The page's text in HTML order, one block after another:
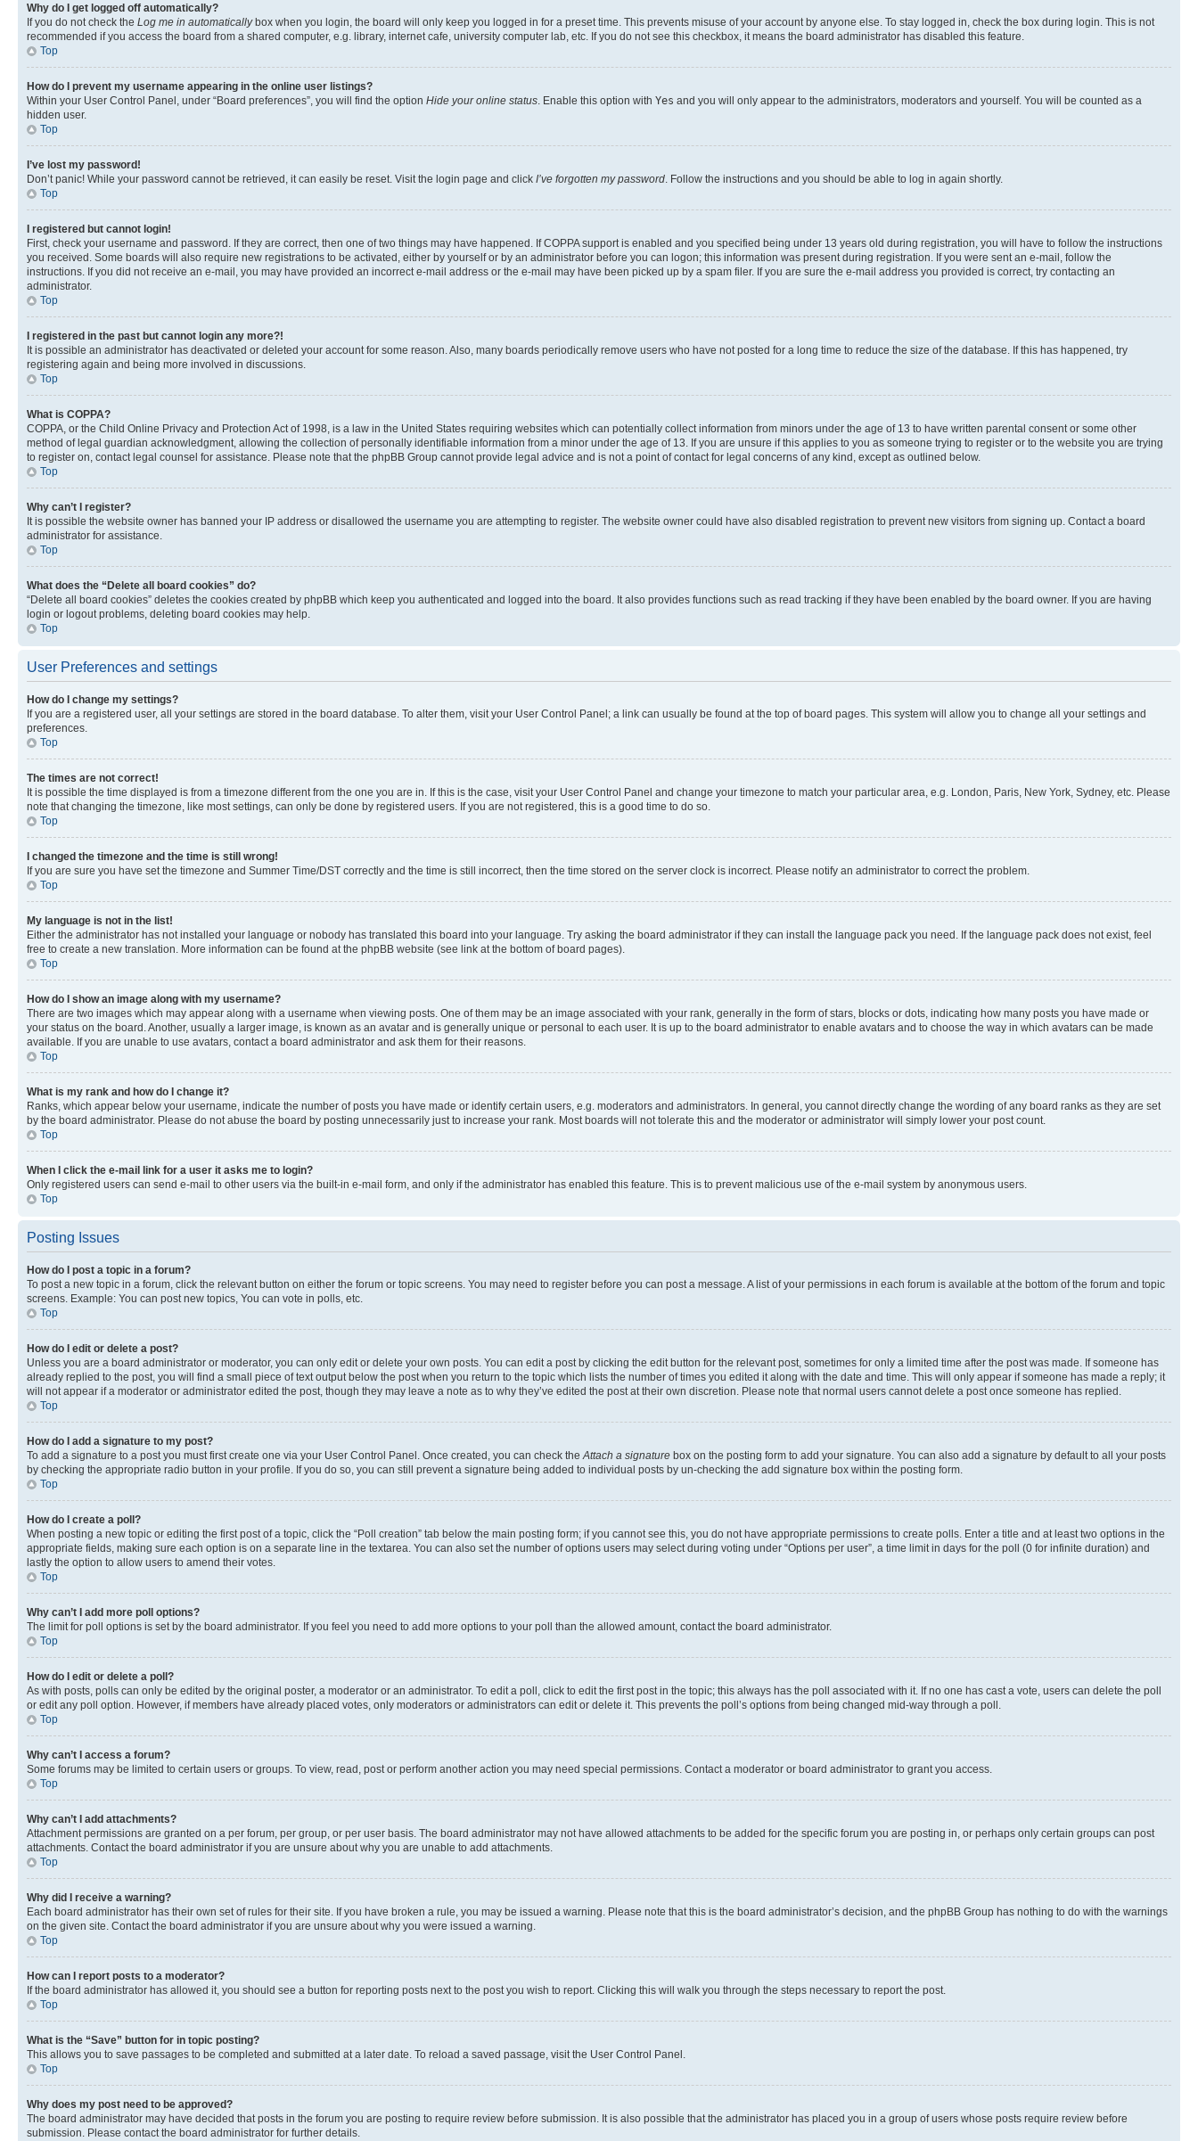
Why do I get logged off automatically?
If you do not check the Log me in automaticallybox when you login, the board will only keep you logged in for a preset time. This prevents misuse of your account by anyone else. To stay logged in, check the box during login. This is not
recommended if you access the board from a shared computer, e.g. library, internet cafe, university computer lab, etc. If you do not see this checkbox, it means the board administrator has disabled this feature.
Top
How do I prevent my username appearing in the online user listings?
Within your User Control Panel, under “Board preferences”, you will find the option Hide your online status . Enable this option with Yes and you will only appear to the administrators, moderators and yourself. You will be counted as a
hidden user.
Top
I’ve lost my password!
Don’t panic! While your password cannot be retrieved, it can easily be reset. Visit the login page and click I’ve forgotten my password . Follow the instructions and you should be able to log in again shortly.
Top
I registered but cannot login!
First, check your username and password. If they are correct, then one of two things may have happened. If COPPA support is enabled and you specified being under 13 years old during registration, you will have to follow the instructions
you received. Some boards will also require new registrations to be activated, either by yourself or by an administrator before you can logon; this information was present during registration. If you were sent an e-mail, follow the
instructions. If you did not receive an e-mail, you may have provided an incorrect e-mail address or the e-mail may have been picked up by a spam filer. If you are sure the e-mail address you provided is correct, try contacting an
administrator.
Top
I registered in the past but cannot login any more?!
It is possible an administrator has deactivated or deleted your account for some reason. Also, many boards periodically remove users who have not posted for a long time to reduce the size of the database. If this has happened, try
registering again and being more involved in discussions.
Top
What is COPPA?
COPPA, or the Child Online Privacy and Protection Act of 1998, is a law in the United States requiring websites which can potentially collect information from minors under the age of 13 to have written parental consent or some other
method of legal guardian acknowledgment, allowing the collection of personally identifiable information from a minor under the age of 13. If you are unsure if this applies to you as someone trying to register or to the website you are trying
to register on, contact legal counsel for assistance. Please note that the phpBB Group cannot provide legal advice and is not a point of contact for legal concerns of any kind, except as outlined below.
Top
Why can’t I register?
It is possible the website owner has banned your IP address or disallowed the username you are attempting to register. The website owner could have also disabled registration to prevent new visitors from signing up. Contact a board
administrator for assistance.
Top
What does the “Delete all board cookies” do?
“Delete all board cookies” deletes the cookies created by phpBB which keep you authenticated and logged into the board. It also provides functions such as read tracking if they have been enabled by the board owner. If you are having
login or logout problems, deleting board cookies may help.
Top
User Preferences and settings
How do I change my settings?
If you are a registered user, all your settings are stored in the board database. To alter them, visit your User Control Panel; a link can usually be found at the top of board pages. This system will allow you to change all your settings and
preferences.
Top
The times are not correct!
It is possible the time displayed is from a timezone different from the one you are in. If this is the case, visit your User Control Panel and change your timezone to match your particular area, e.g. London, Paris, New York, Sydney, etc. Please
note that changing the timezone, like most settings, can only be done by registered users. If you are not registered, this is a good time to do so.
Top
I changed the timezone and the time is still wrong!
If you are sure you have set the timezone and Summer Time/DST correctly and the time is still incorrect, then the time stored on the server clock is incorrect. Please notify an administrator to correct the problem.
Top
My language is not in the list!
Either the administrator has not installed your language or nobody has translated this board into your language. Try asking the board administrator if they can install the language pack you need. If the language pack does not exist, feel
free to create a new translation. More information can be found at the phpBB website (see link at the bottom of board pages).
Top
How do I show an image along with my username?
There are two images which may appear along with a username when viewing posts. One of them may be an image associated with your rank, generally in the form of stars, blocks or dots, indicating how many posts you have made or
your status on the board. Another, usually a larger image, is known as an avatar and is generally unique or personal to each user. It is up to the board administrator to enable avatars and to choose the way in which avatars can be made
available. If you are unable to use avatars, contact a board administrator and ask them for their reasons.
Top
What is my rank and how do I change it?
Ranks, which appear below your username, indicate the number of posts you have made or identify certain users, e.g. moderators and administrators. In general, you cannot directly change the wording of any board ranks as they are set
by the board administrator. Please do not abuse the board by posting unnecessarily just to increase your rank. Most boards will not tolerate this and the moderator or administrator will simply lower your post count.
Top
When I click the e-mail link for a user it asks me to login?
Only registered users can send e-mail to other users via the built-in e-mail form, and only if the administrator has enabled this feature. This is to prevent malicious use of the e-mail system by anonymous users.
Top
Posting Issues
How do I post a topic in a forum?
To post a new topic in a forum, click the relevant button on either the forum or topic screens. You may need to register before you can post a message. A list of your permissions in each forum is available at the bottom of the forum and topic
screens. Example: You can post new topics, You can vote in polls, etc.
Top
How do I edit or delete a post?
Unless you are a board administrator or moderator, you can only edit or delete your own posts. You can edit a post by clicking the edit button for the relevant post, sometimes for only a limited time after the post was made. If someone has
already replied to the post, you will find a small piece of text output below the post when you return to the topic which lists the number of times you edited it along with the date and time. This will only appear if someone has made a reply; it
will not appear if a moderator or administrator edited the post, though they may leave a note as to why they’ve edited the post at their own discretion. Please note that normal users cannot delete a post once someone has replied.
Top
How do I add a signature to my post?
To add a signature to a post you must first create one via your User Control Panel. Once created, you can check the Attach a signature box on the posting form to add your signature. You can also add a signature by default to all your posts
by checking the appropriate radio button in your profile. If you do so, you can still prevent a signature being added to individual posts by un-checking the add signature box within the posting form.
Top
How do I create a poll?
When posting a new topic or editing the first post of a topic, click the “Poll creation” tab below the main posting form; if you cannot see this, you do not have appropriate permissions to create polls. Enter a title and at least two options in the
appropriate fields, making sure each option is on a separate line in the textarea. You can also set the number of options users may select during voting under “Options per user”, a time limit in days for the poll (0 for infinite duration) and
lastly the option to allow users to amend their votes.
Top
Why can’t I add more poll options?
The limit for poll options is set by the board administrator. If you feel you need to add more options to your poll than the allowed amount, contact the board administrator.
Top
How do I edit or delete a poll?
As with posts, polls can only be edited by the original poster, a moderator or an administrator. To edit a poll, click to edit the first post in the topic; this always has the poll associated with it. If no one has cast a vote, users can delete the poll
or edit any poll option. However, if members have already placed votes, only moderators or administrators can edit or delete it. This prevents the poll’s options from being changed mid-way through a poll.
Top
Why can’t I access a forum?
Some forums may be limited to certain users or groups. To view, read, post or perform another action you may need special permissions. Contact a moderator or board administrator to grant you access.
Top
Why can’t I add attachments?
Attachment permissions are granted on a per forum, per group, or per user basis. The board administrator may not have allowed attachments to be added for the specific forum you are posting in, or perhaps only certain groups can post
attachments. Contact the board administrator if you are unsure about why you are unable to add attachments.
Top
Why did I receive a warning?
Each board administrator has their own set of rules for their site. If you have broken a rule, you may be issued a warning. Please note that this is the board administrator’s decision, and the phpBB Group has nothing to do with the warnings
on the given site. Contact the board administrator if you are unsure about why you were issued a warning.
Top
How can I report posts to a moderator?
If the board administrator has allowed it, you should see a button for reporting posts next to the post you wish to report. Clicking this will walk you through the steps necessary to report the post.
Top
What is the “Save” button for in topic posting?
This allows you to save passages to be completed and submitted at a later date. To reload a saved passage, visit the User Control Panel.
Top
Why does my post need to be approved?
The board administrator may have decided that posts in the forum you are posting to require review before submission. It is also possible that the administrator has placed you in a group of users whose posts require review before
submission. Please contact the board administrator for further details.